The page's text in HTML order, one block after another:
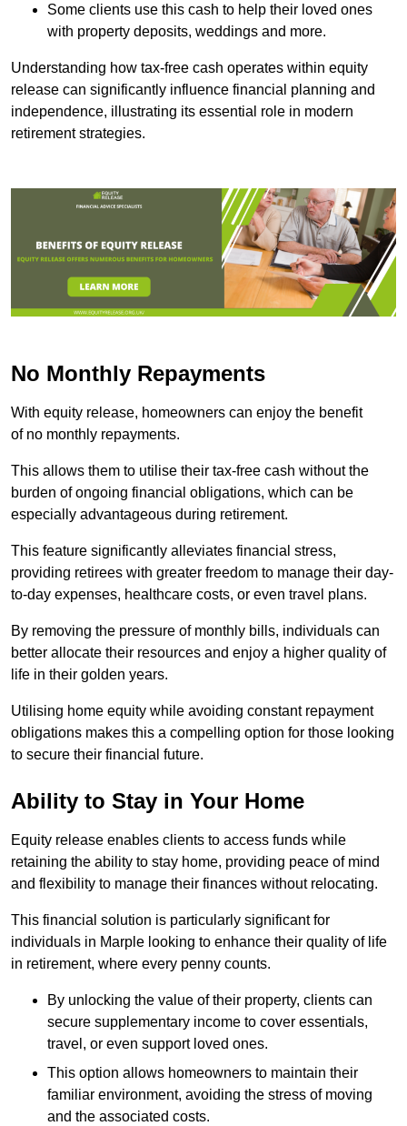
Some clients use this cash to help their loved ones
with property deposits, weddings and more.
Understanding how tax-free cash operates within equity
release can significantly influence financial planning and
independence, illustrating its essential role in modern
retirement strategies.
No Monthly Repayments
With equity release, homeowners can enjoy the benefit
of no monthly repayments.
This allows them to utilise their tax-free cash without the
burden of ongoing financial obligations, which can be
especially advantageous during retirement.
This feature significantly alleviates financial stress,
providing retirees with greater freedom to manage their day-
to-day expenses, healthcare costs, or even travel plans.
By removing the pressure of monthly bills, individuals can
better allocate their resources and enjoy a higher quality of
life in their golden years.
Utilising home equity while avoiding constant repayment
obligations makes this a compelling option for those looking
to secure their financial future.
Ability to Stay in Your Home
Equity release enables clients to access funds while
retaining the ability to stay home, providing peace of mind
and flexibility to manage their finances without relocating.
This financial solution is particularly significant for
individuals in Marple looking to enhance their quality of life
in retirement, where every penny counts.
By unlocking the value of their property, clients can
secure supplementary income to cover essentials,
travel, or even support loved ones.
This option allows homeowners to maintain their
familiar environment, avoiding the stress of moving
and the associated costs.